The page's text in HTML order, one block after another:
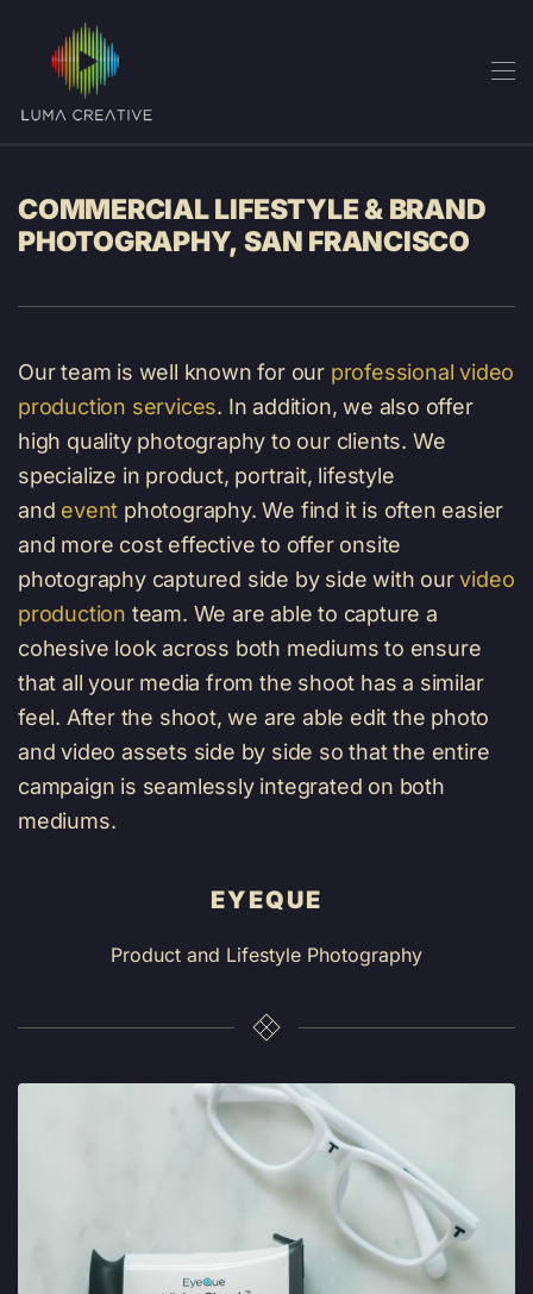
Skip
to
main
COMMERCIAL LIFESTYLE & BRAND
PHOTOGRAPHY, SAN FRANCISCO
Our team is well known for our professional video
production services. In addition, we also offer
high quality photography to our clients. We
specialize in product, portrait, lifestyle
and event photography. We find it is often easier
and more cost effective to offer onsite
photography captured side by side with ourvideo
production team. We are able to capture a
cohesive look across both mediums to ensure
that all your media from the shoot has a similar
feel. After the shoot, we are able edit the photo
and video assets side by side so that the entire
campaign is seamlessly integrated on both
mediums.
EYEQUE
Product and Lifestyle Photography